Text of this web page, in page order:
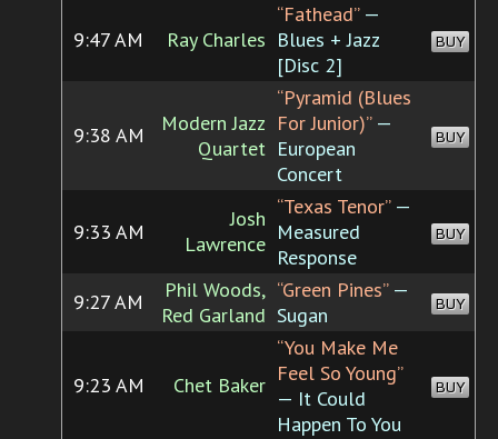
9:47 AM Ray Charles
“Fathead”—
Blues + Jazz
[Disc 2]
BUY
9:38 AM
Modern Jazz
Quartet
“Pyramid (Blues
For Junior)”—
European
Concert
BUY
9:33 AM
Josh
Lawrence
“Texas Tenor”—
Measured
Response
BUY
9:27 AM
Phil Woods,
Red Garland
“Green Pines”—
Sugan
BUY
9:23 AM Chet Baker
“You Make Me
Feel So Young”
— It Could
Happen To You
BUY